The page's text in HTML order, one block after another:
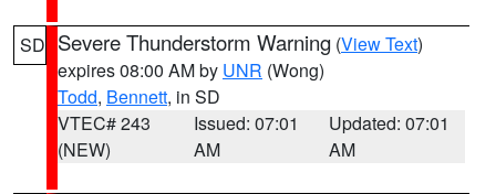
SD Severe Thunderstorm Warning (View Text)
expires 08:00 AM by UNR (Wong)
Todd, Bennett, in SD
VTEC# 243
(NEW)
Issued: 07:01
AM
Updated: 07:01
AM